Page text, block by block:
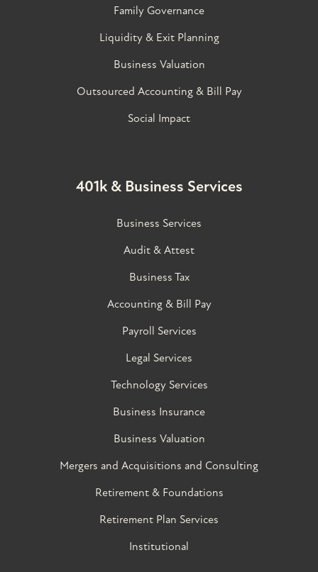
Family Governance​
Liquidity & Exit Planning
Business Valuation
Outsourced Accounting & Bill Pay
Social Impact
401k & Business Services
Business Services
Audit & Attest
Business Tax
Accounting & Bill Pay
Payroll Services
Legal Services
Technology Services
Business Insurance
Business Valuation
Mergers and Acquisitions and Consulting
Retirement & Foundations
Retirement Plan Services
Institutional